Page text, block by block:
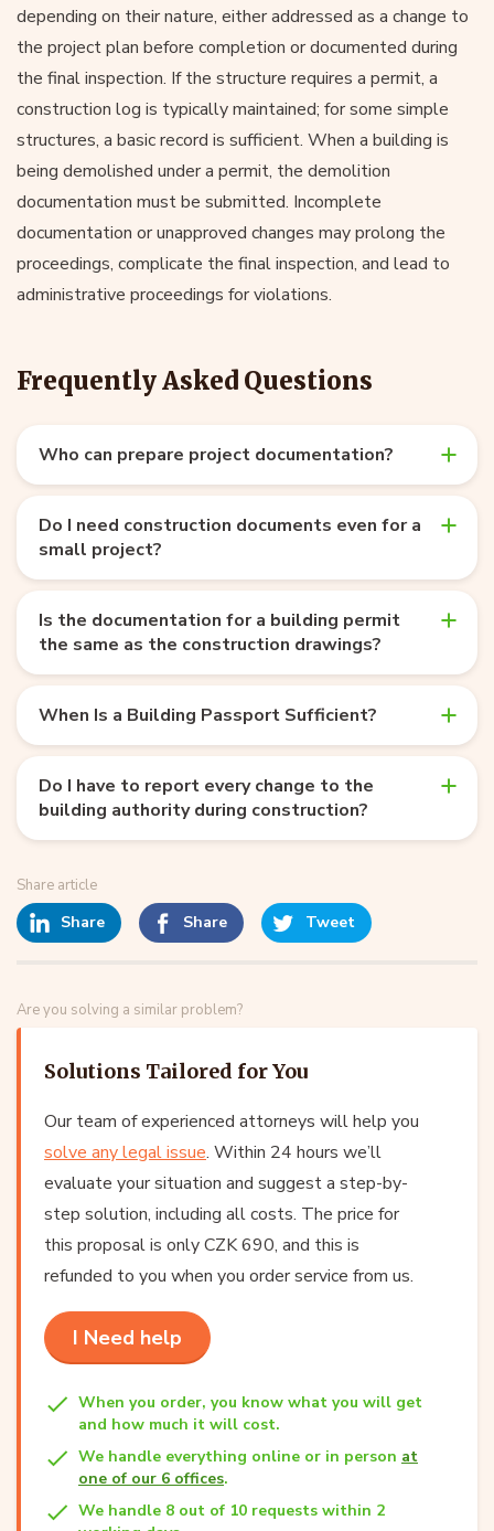
depending on their nature, either addressed as a change to
the project plan before completion or documented during
the final inspection. If the structure requires a permit, a
construction log is typically maintained; for some simple
structures, a basic record is sufficient. When a building is
being demolished under a permit, the demolition
documentation must be submitted. Incomplete
documentation or unapproved changes may prolong the
proceedings, complicate the final inspection, and lead to
administrative proceedings for violations.
Frequently Asked Questions
Who can prepare project documentation?
Do I need construction documents even for a
small project?
Is the documentation for a building permit
the same as the construction drawings?
When Is a Building Passport Sufficient?
Do I have to report every change to the
building authority during construction?
Share article
Share Share Tweet
Are you solving a similar problem?
Solutions Tailored for You
Our team of experienced attorneys will help you
solve any legal issue. Within 24 hours we’ll
evaluate your situation and suggest a step-by-
step solution, including all costs. The price for
this proposal is only CZK 690, and this is
refunded to you when you order service from us.
I Need help
When you order, you know what you will get
and how much it will cost.
We handle everything online or in person at
one of our 6 offices.
We handle 8 out of 10 requests within 2